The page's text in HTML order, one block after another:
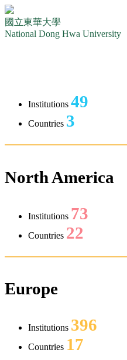
國立東華大學
National Dong Hwa University
Institutions 49
Countries 3
North America
Institutions 73
Countries 22
Europe
Institutions 396
Countries 17